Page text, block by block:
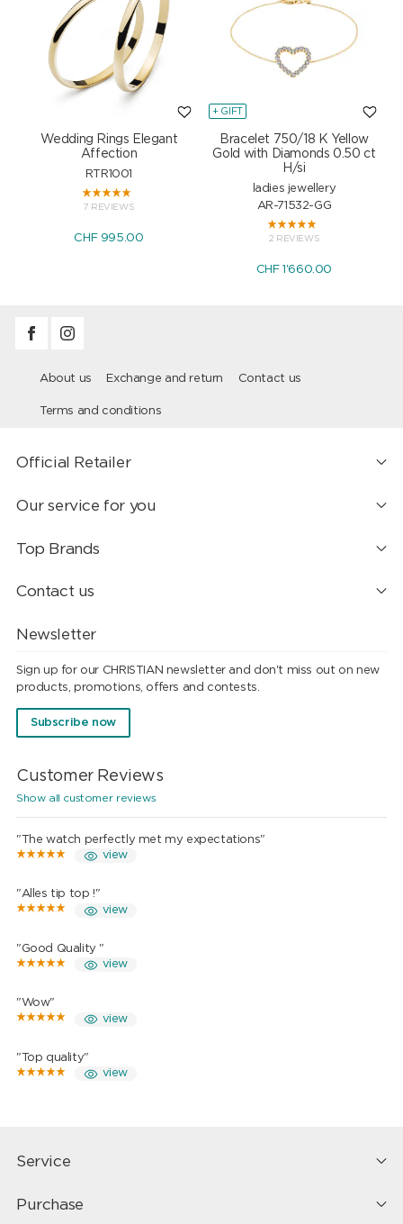
Wedding Rings Elegant
Affection
RTR1001
7 REVIEWS
CHF 995.00
+ GIFT
Bracelet 750/18 K Yellow
Gold with Diamonds 0.50 ct
H/si
ladies jewellery
AR-71532-GG
2 REVIEWS
CHF 1'660.00
About us Exchange and return Contact us
Terms and conditions
Official Retailer
Our service for you
Top Brands
Contact us
Newsletter
Sign up for our CHRISTIAN newsletter and don't miss out on new
products, promotions, offers and contests.
Subscribe now
Customer Reviews
Show all customer reviews
"The watch perfectly met my expectations"
view
"Alles tip top !"
view
"Good Quality "
view
"Wow"
view
"Top quality"
view
Service
Purchase